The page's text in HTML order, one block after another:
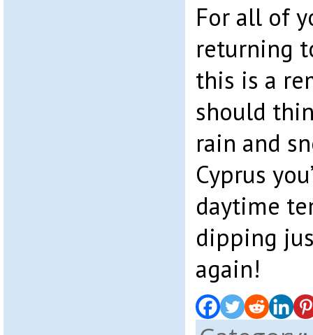
For all of
returning
this is a
should
rain and
Cyprus
daytime
dipping
again!